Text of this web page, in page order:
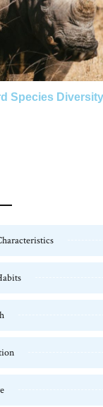
Species